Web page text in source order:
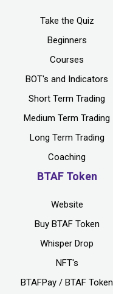
Take the Quiz
Beginners
Courses
BOT's and Indicators
Short Term Trading
Medium Term Trading
Long Term Trading
Coaching
BTAF Token
Website
Buy BTAF Token
Whisper Drop
NFT's
BTAFPay / BTAF Token